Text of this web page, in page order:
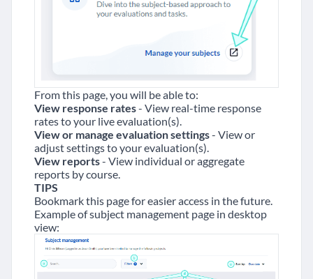
From this page, you will be able to:
View response rates- View real-time response
rates to your live evaluation(s).
View or manage evaluation settings- View or
adjust settings to your evaluation(s).
View reports- View individual or aggregate
reports by course.
TIPS
Bookmark this page for easier access in the future.
Example of subject management page in desktop
view: